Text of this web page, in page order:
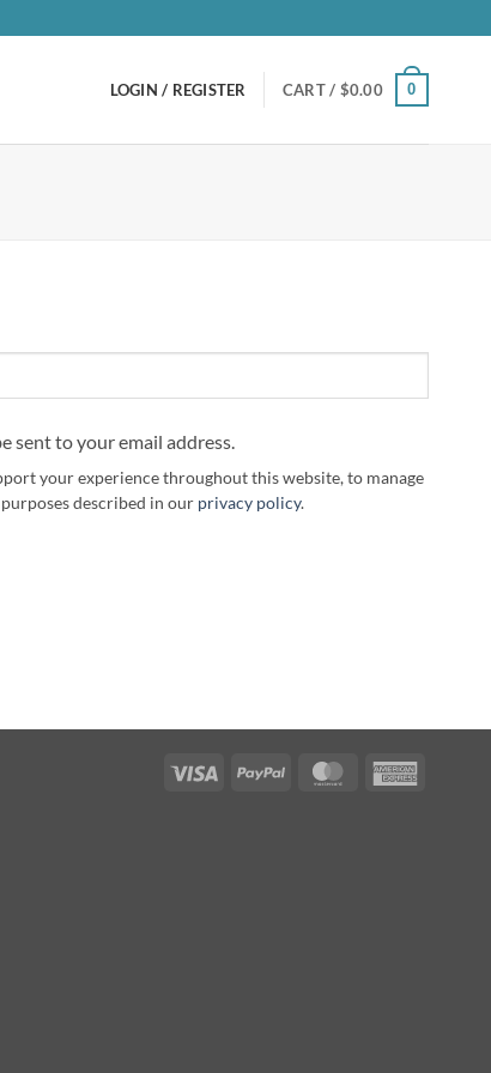
LOGIN / REGISTER CART / $0.00 0
sent to your email address.
your experience throughout this website, to manage
described in our privacy policy.
Visa PayPal MasterCard